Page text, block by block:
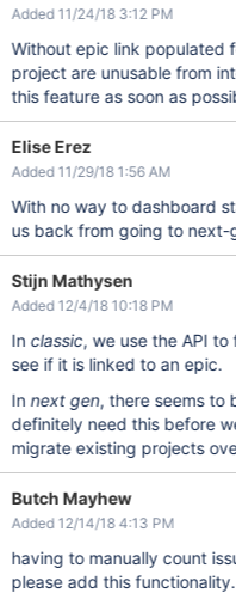
Added 11/24/18 3:12 PM
Without epic link populated
project are unusable from
this feature as soon as
Elise Erez
Added 11/29/18 1:56 AM
With no way to dashboard
us back from going to next-
Stijn Mathysen
Added 12/4/18 10:18 PM
Inclassic, we use the API
see if it is linked to an epic.
Innext gen, there seems to
definitely need this before
migrate existing projects
Butch Mayhew
Added 12/14/18 4:13 PM
having to manually count
please add this functionality.